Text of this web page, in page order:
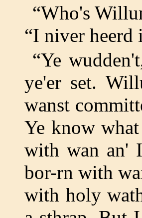
“Who's
“I niver heerd
“Ye
ye'er set.
wanst
Ye know
with wan an'
bor-rn with
with holy